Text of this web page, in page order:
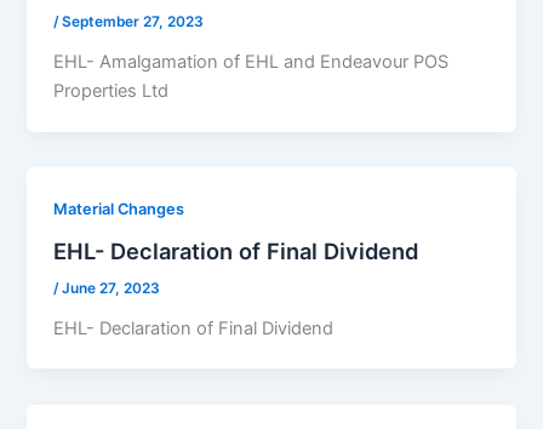
/September 27, 2023
EHL- Amalgamation of EHL and Endeavour POS
Properties Ltd
Material Changes
EHL- Declaration of Final Dividend
/June 27, 2023
EHL- Declaration of Final Dividend